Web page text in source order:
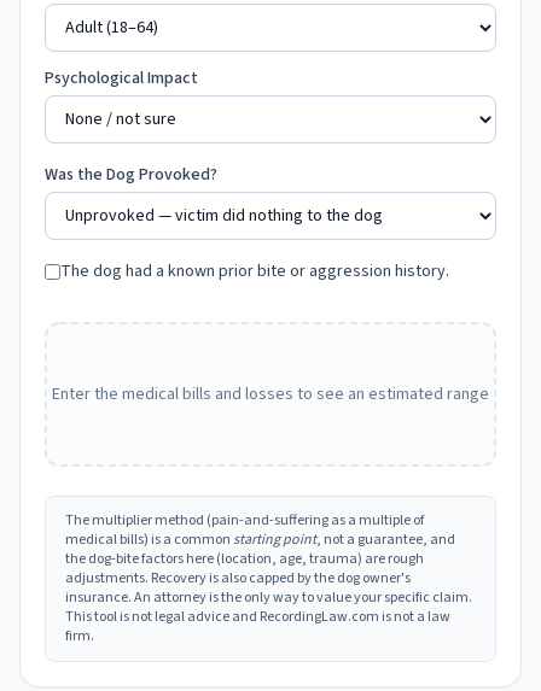
Psychological Impact
Was the Dog Provoked?
The dog had a known prior bite or aggression history.
Enter the medical bills and losses to see an estimated range
The multiplier method (pain-and-suffering as a multiple of
medical bills) is a commonstarting point, not a guarantee, and
the dog-bite factors here (location, age, trauma) are rough
adjustments. Recovery is also capped by the dog owner's
insurance. An attorney is the only way to value your specific claim.
This tool is not legal advice and RecordingLaw.com is not a law
firm.